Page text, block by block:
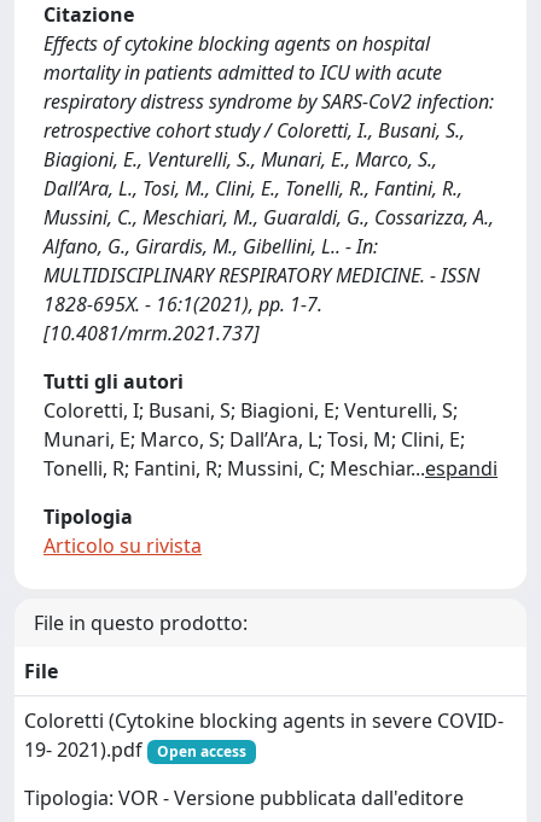
Citazione
Effects of cytokine blocking agents on hospital
mortality in patients admitted to ICU with acute
respiratory distress syndrome by SARS-CoV2 infection:
retrospective cohort study / Coloretti, I., Busani, S.,
Biagioni, E., Venturelli, S., Munari, E., Marco, S.,
Dall’Ara, L., Tosi, M., Clini, E., Tonelli, R., Fantini, R.,
Mussini, C., Meschiari, M., Guaraldi, G., Cossarizza, A.,
Alfano, G., Girardis, M., Gibellini, L.. - In:
MULTIDISCIPLINARY RESPIRATORY MEDICINE. - ISSN
1828-695X. - 16:1(2021), pp. 1-7.
[10.4081/mrm.2021.737]
Tutti gli autori
Coloretti, I; Busani, S; Biagioni, E; Venturelli, S;
Munari, E; Marco, S; Dall’Ara, L; Tosi, M; Clini, E;
Tonelli, R; Fantini, R; Mussini, C; Meschiar...espandi
Tipologia
Articolo su rivista
File in questo prodotto:
File
Coloretti (Cytokine blocking agents in severe COVID-
19- 2021).pdf
Open access
Tipologia: VOR - Versione pubblicata dall'editore